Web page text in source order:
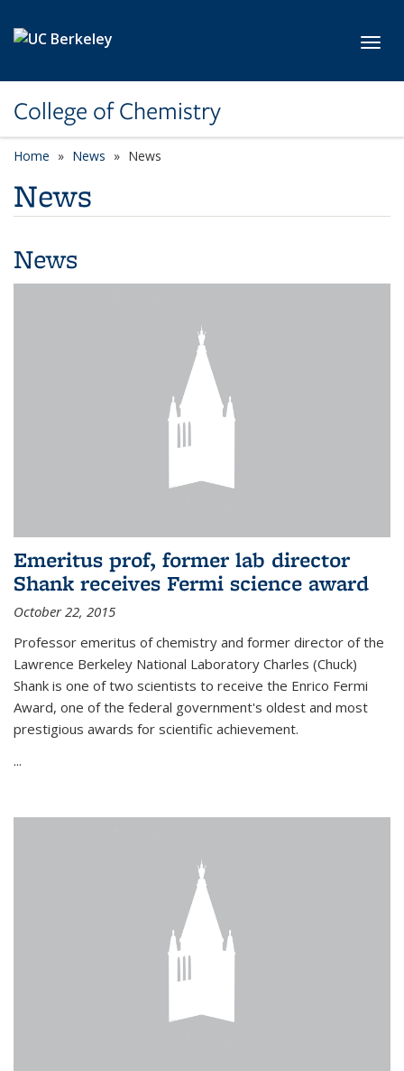
College of Chemistry
Home News News
News
News
Emeritus prof, former lab director
Shank receives Fermi science award
October 22, 2015
Professor emeritus of chemistry and former director of the
Lawrence Berkeley National Laboratory Charles (Chuck)
Shank is one of two scientists to receive the Enrico Fermi
Award, one of the federal government's oldest and most
prestigious awards for scientific achievement.
...